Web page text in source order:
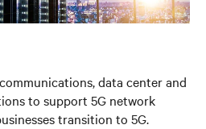
data center and
to support 5G network
transition to 5G.